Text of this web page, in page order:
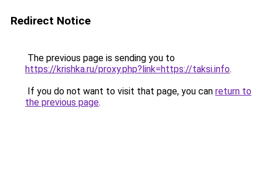
Redirect Notice
The previous page is sending you to
https://krishka.ru/proxy.php?link=https://taksi.info.
If you do not want to visit that page, you can return to
the previous page.